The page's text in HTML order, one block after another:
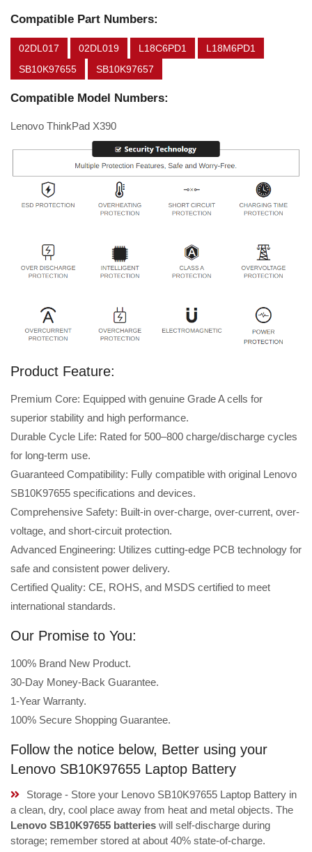
Compatible Part Numbers:
02DL017 02DL019 L18C6PD1
L18M6PD1
SB10K97655
SB10K97657
Compatible Model Numbers:
Lenovo ThinkPad X390
Product Feature:
Premium Core: Equipped with genuine Grade A cells for
superior stability and high performance.
Durable Cycle Life: Rated for 500–800 charge/discharge cycles
for long-term use.
Guaranteed Compatibility: Fully compatible with original Lenovo
SB10K97655 specifications and devices.
Comprehensive Safety: Built-in over-charge, over-current, over-
voltage, and short-circuit protection.
Advanced Engineering: Utilizes cutting-edge PCB technology for
safe and consistent power delivery.
Certified Quality: CE, ROHS, and MSDS certified to meet
international standards.
Our Promise to You:
100% Brand New Product.
30-Day Money-Back Guarantee.
1-Year Warranty.
100% Secure Shopping Guarantee.
Follow the notice below, Better using your
Lenovo SB10K97655 Laptop Battery
Storage - Store your Lenovo SB10K97655 Laptop Battery in
a clean, dry, cool place away from heat and metal objects. The
Lenovo SB10K97655 batteries will self-discharge during
storage; remember stored at about 40% state-of-charge.